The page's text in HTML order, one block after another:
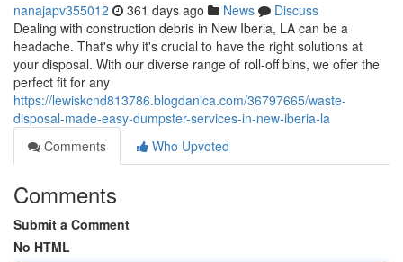
nanajapv355012 361 days ago News
Discuss
Dealing with construction debris in New Iberia, LA can be a
headache. That's why it's crucial to have the right solutions at
your disposal. With our diverse range of roll-off bins, we offer the
perfect fit for any
https://lewiskcnd813786.blogdanica.com/36797665/waste-
disposal-made-easy-dumpster-services-in-new-iberia-la
Comments
Who Upvoted
Comments
Submit a Comment
No HTML